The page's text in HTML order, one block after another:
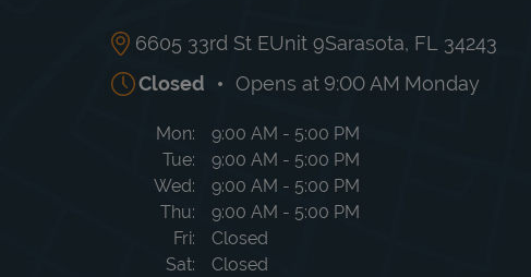
6605 33rd St EUnit 9Sarasota, FL
34243
Closed
Opens at 9:00 AM Monday
Day of the Week Hours
Mon 9:00 AM - 5:00 PM
Tue
9:00 AM - 5:00 PM
Wed
9:00 AM - 5:00 PM
Thu
9:00 AM - 5:00 PM
Fri
Closed
Sat
Closed